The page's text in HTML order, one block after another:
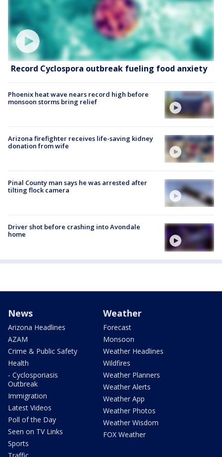
Record Cyclospora outbreak fueling food anxiety
Phoenix heat wave nears record high before
monsoon storms bring relief
Arizona firefighter receives life-saving kidney
donation from wife
Pinal County man says he was arrested after
tilting flock camera
Driver shot before crashing into Avondale
home
News
Arizona Headlines
AZAM
Crime & Public Safety
Health
- Cyclosporiasis
Outbreak
Immigration
Latest Videos
Poll of the Day
Seen on TV Links
Sports
Traffic
Weather
Forecast
Monsoon
Weather Headlines
Wildfires
Weather Planners
Weather Alerts
Weather App
Weather Photos
Weather Wisdom
FOX Weather